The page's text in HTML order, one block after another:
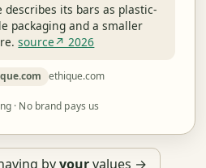
describes its bars as plastic-
packaging and a smaller
source↗ 2026
ethique.com
· No brand pays us
byyourvalues →